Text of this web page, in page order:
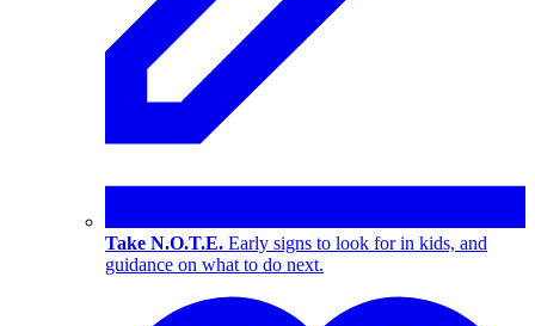
Take N.O.T.E. Early signs to look for in kids, and
guidance on what to do next.